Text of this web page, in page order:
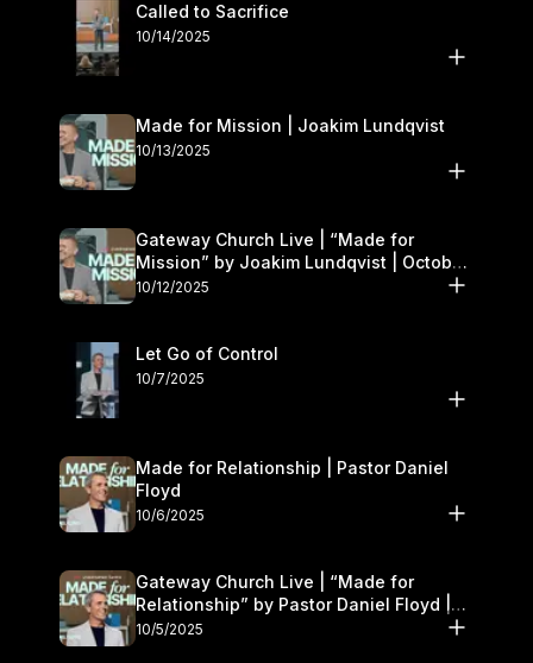
Called to Sacrifice
10/14/2025
Made for Mission | Joakim Lundqvist
10/13/2025
Gateway Church Live | “Made for
Mission” by Joakim Lundqvist | October
11–12
10/12/2025
Let Go of Control
10/7/2025
Made for Relationship | Pastor Daniel
Floyd
10/6/2025
Gateway Church Live | “Made for
Relationship” by Pastor Daniel Floyd |
October 5
10/5/2025